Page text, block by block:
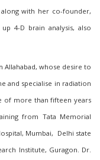
with her co-founder,
4-D brain analysis, also
Allahabad, whose desire to
and specialise in radiation
of more than fifteen years
from Tata Memorial
Mumbai, Delhi state
Institute, Guragon. Dr.